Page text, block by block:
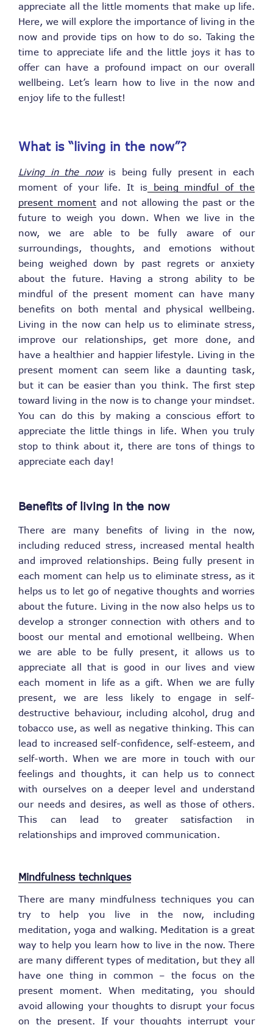
appreciate all the little moments that make up life.
Here, we will explore the importance of living in the
now and provide tips on how to do so. Taking the
time to appreciate life and the little joys it has to
offer can have a profound impact on our overall
wellbeing. Let’s learn how to live in the now and
enjoy life to the fullest!
What is “living in the now”?
Living in the nowis being fully present in each
moment of your life. It isbeing mindful of the
present moment and not allowing the past or the
future to weigh you down. When we live in the
now, we are able to be fully aware of our
surroundings, thoughts, and emotions without
being weighed down by past regrets or anxiety
about the future. Having a strong ability to be
mindful of the present moment can have many
benefits on both mental and physical wellbeing.
Living in the now can help us to eliminate stress,
improve our relationships, get more done, and
have a healthier and happier lifestyle. Living in the
present moment can seem like a daunting task,
but it can be easier than you think. The first step
toward living in the now is to change your mindset.
You can do this by making a conscious effort to
appreciate the little things in life. When you truly
stop to think about it, there are tons of things to
appreciate each day!
Benefits of living in the now
There are many benefits of living in the now,
including reduced stress, increased mental health
and improved relationships. Being fully present in
each moment can help us to eliminate stress, as it
helps us to let go of negative thoughts and worries
about the future. Living in the now also helps us to
develop a stronger connection with others and to
boost our mental and emotional wellbeing. When
we are able to be fully present, it allows us to
appreciate all that is good in our lives and view
each moment in life as a gift. When we are fully
present, we are less likely to engage in self-
destructive behaviour, including alcohol, drug and
tobacco use, as well as negative thinking. This can
lead to increased self-confidence, self-esteem, and
self-worth. When we are more in touch with our
feelings and thoughts, it can help us to connect
with ourselves on a deeper level and understand
our needs and desires, as well as those of others.
This can lead to greater satisfaction in
relationships and improved communication.
Mindfulness techniques
There are many mindfulness techniques you can
try to help you live in the now, including
meditation, yoga and walking. Meditation is a great
way to help you learn how to live in the now. There
are many different types of meditation, but they all
have one thing in common – the focus on the
present moment. When meditating, you should
avoid allowing your thoughts to disrupt your focus
on the present. If your thoughts interrupt your